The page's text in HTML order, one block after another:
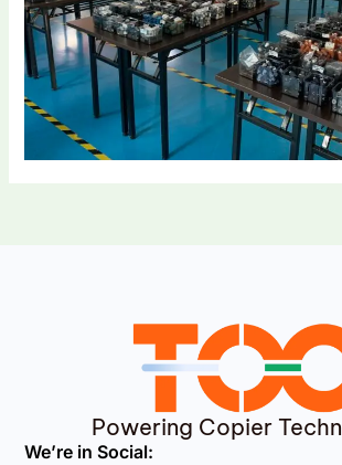
Powering Copier
We’re in Social: